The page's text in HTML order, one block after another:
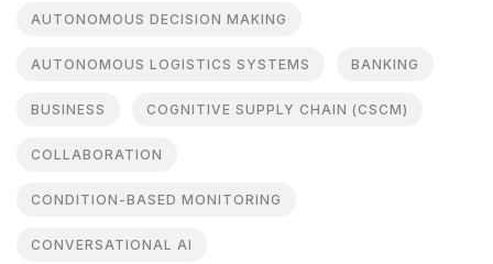
AUTONOMOUS DECISION MAKING
AUTONOMOUS LOGISTICS SYSTEMS BANKING
BUSINESS COGNITIVE SUPPLY CHAIN (CSCM)
COLLABORATION
CONDITION-BASED MONITORING
CONVERSATIONAL AI